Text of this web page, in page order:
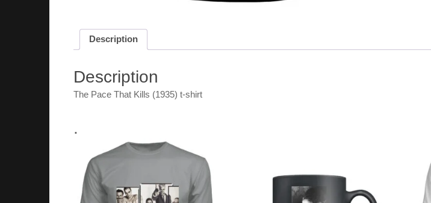
Description
Description
The Pace That Kills (1935) t-shirt
.